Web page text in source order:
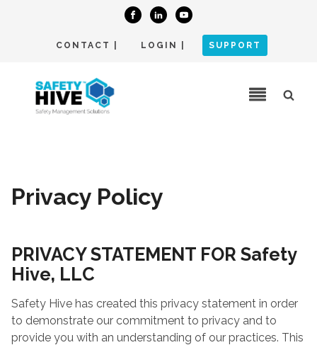
CONTACT | LOGIN | SUPPORT
Privacy Policy
PRIVACY STATEMENT FOR Safety
Hive, LLC
Safety Hive has created this privacy statement in order
to demonstrate our commitment to privacy and to
provide you with an understanding of our practices. This